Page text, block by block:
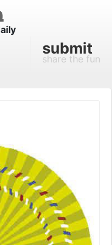
submit
share the fun